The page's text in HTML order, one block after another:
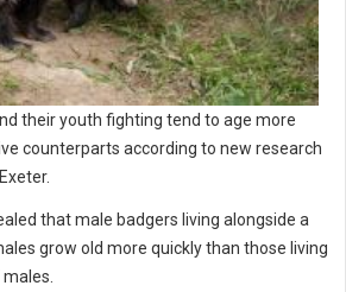
their youth fighting tend to age more
counterparts according to new research
that male badgers living alongside a
grow old more quickly than those living